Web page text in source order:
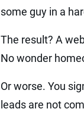
some guy in a
The result? A
No wonder
Or worse. You
leads are not